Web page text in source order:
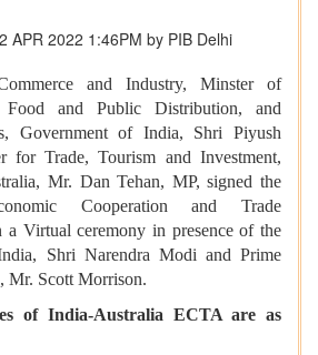
APR 2022 1:46PM by PIB Delhi
and Industry, Minster of
Food and Public Distribution, and
Government of India, Shri Piyush
for Trade, Tourism and Investment,
Mr. Dan Tehan, MP, signed the
Cooperation and Trade
a Virtual ceremony in presence of the
Shri Narendra Modi and Prime
Mr. Scott Morrison.
of India-Australia ECTA are as